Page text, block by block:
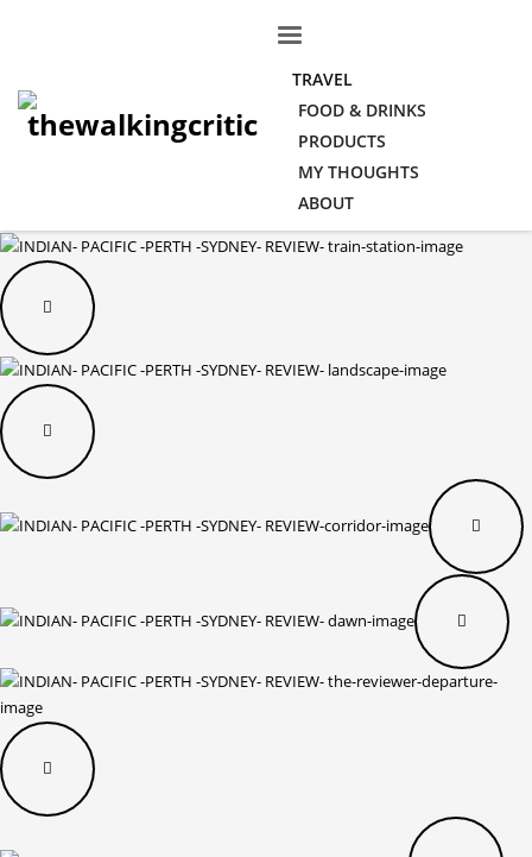
TRAVEL
FOOD & DRINKS
PRODUCTS
MY THOUGHTS
ABOUT